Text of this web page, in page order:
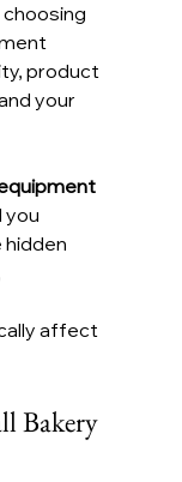
product
your
you
hidden
affect
Bakery